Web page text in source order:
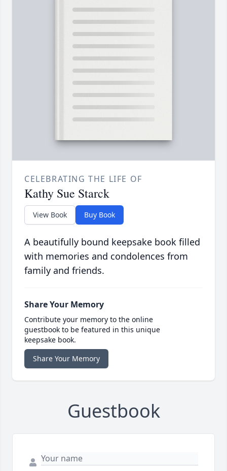
CELEBRATING THE LIFE OF
Kathy Sue Starck
View Book Buy Book
A beautifully bound keepsake book filled
with memories and condolences from
family and friends.
Share Your Memory
Contribute your memory to the online
guestbook to be featured in this unique
keepsake book.
Share Your Memory
Guestbook